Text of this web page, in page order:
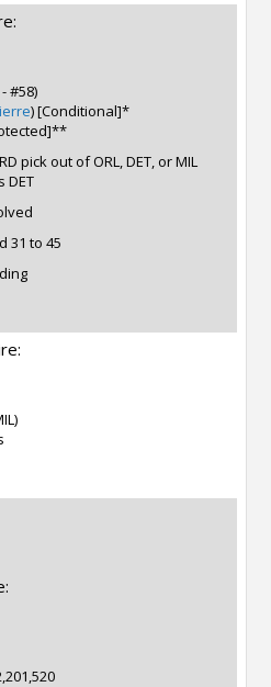
#58)
) [Conditional]*
pick out of ORL, DET, or MIL
DET
31 to 45